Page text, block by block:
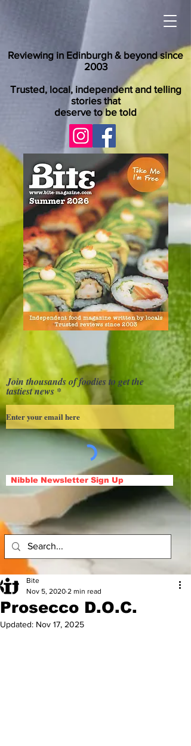
Reviewing in Edinburgh & beyond since
2003
Trusted, local, independent and telling
stories that
deserve to be told
Join thousands of foodies to get the
tastiest news
Nibble Newsletter Sign Up
Prosecco D.O.C.
Bite
Nov 5, 2020 2 min read
Updated: Nov 17, 2025